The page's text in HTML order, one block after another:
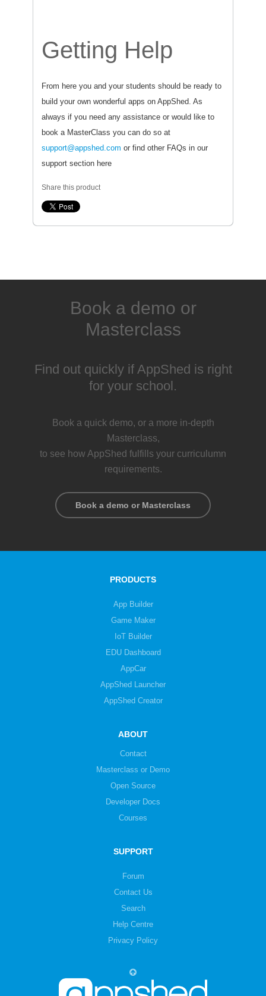
Getting Help
From here you and your students should be ready to
build your own wonderful apps on AppShed. As
always if you need any assistance or would like to
book a MasterClass you can do so at
support@appshed.com or find other FAQs in our
support section here
Share this product
Book a demo or
Masterclass
Find out quickly if AppShed is right
for your school.
Book a quick demo, or a more in-depth
Masterclass,
to see how AppShed fulfills your curriculumn
requirements.
Book a demo or Masterclass
PRODUCTS
App Builder
Game Maker
IoT Builder
EDU Dashboard
AppCar
AppShed Launcher
AppShed Creator
ABOUT
Contact
Masterclass or Demo
Open Source
Developer Docs
Courses
SUPPORT
Forum
Contact Us
Search
Help Centre
Privacy Policy